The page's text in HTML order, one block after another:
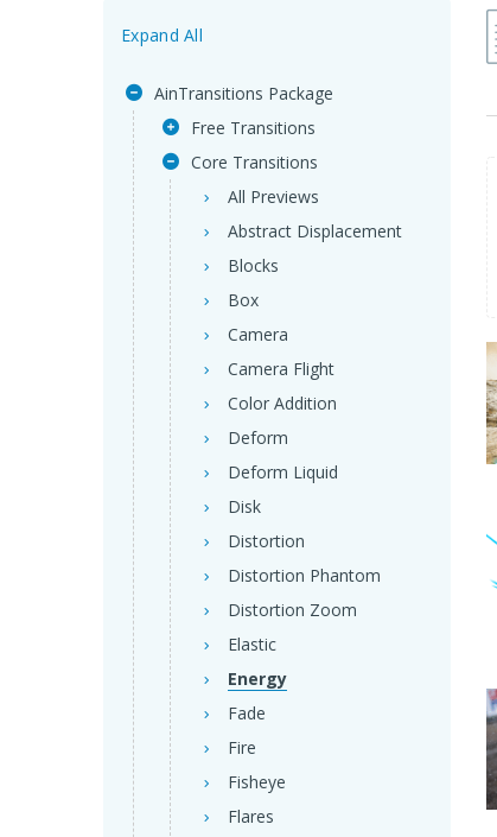
Expand All
AinTransitions Package
Free Transitions
Core Transitions
All Previews
Abstract Displacement
Blocks
Box
Camera
Camera Flight
Color Addition
Deform
Deform Liquid
Disk
Distortion
Distortion Phantom
Distortion Zoom
Elastic
Energy
Fade
Fire
Fisheye
Flares